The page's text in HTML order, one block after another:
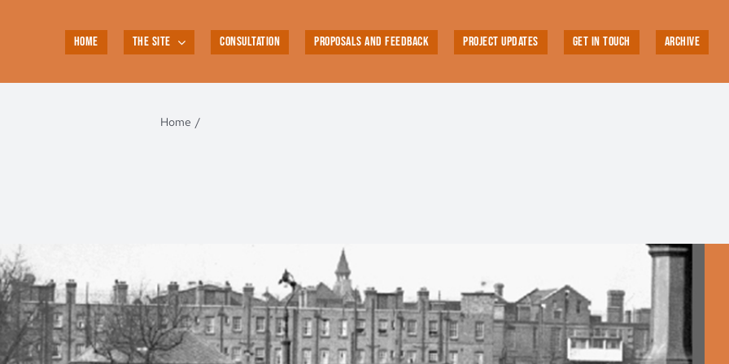
HOME THE SITE CONSULTATION PROPOSALS AND FEEDBACK PROJECT UPDATES GET IN TOUCH ARCHIVE
Home